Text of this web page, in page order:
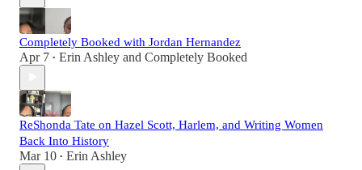
Completely Booked with Jordan Hernandez
Apr 7 • Erin Ashley and Completely Booked
ReShonda Tate on Hazel Scott, Harlem, and Writing Women
Back Into History
Mar 10 • Erin Ashley